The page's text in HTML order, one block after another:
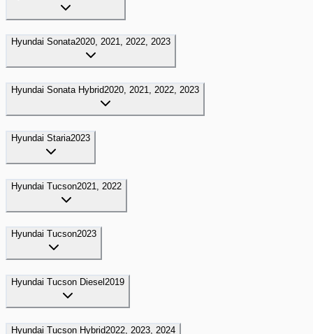
Hyundai Sonata2020, 2021, 2022, 2023
Hyundai Sonata Hybrid2020, 2021, 2022, 2023
Hyundai Staria2023
Hyundai Tucson2021, 2022
Hyundai Tucson2023
Hyundai Tucson Diesel 2019
Hyundai Tucson Hybrid2022, 2023, 2024